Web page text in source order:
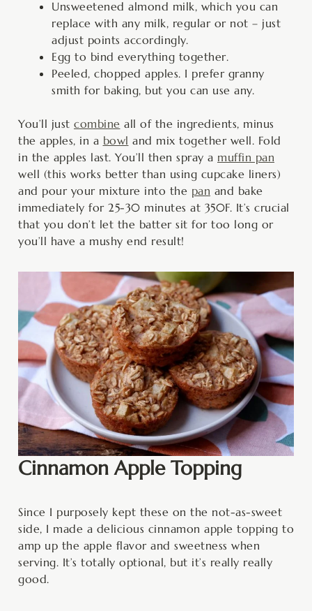
Unsweetened almond milk, which you can
replace with any milk, regular or not – just
adjust points accordingly.
Egg to bind everything together.
Peeled, chopped apples. I prefer granny
smith for baking, but you can use any.
You’ll just combine all of the ingredients, minus
the apples, in a bowl and mix together well. Fold
in the apples last. You’ll then spray a muffin pan
well (this works better than using cupcake liners)
and pour your mixture into the pan and bake
immediately for 25-30 minutes at 350F. It’s crucial
that you don’t let the batter sit for too long or
you’ll have a mushy end result!
Cinnamon Apple Topping
Since I purposely kept these on the not-as-sweet
side, I made a delicious cinnamon apple topping to
amp up the apple flavor and sweetness when
serving. It’s totally optional, but it’s really really
good.